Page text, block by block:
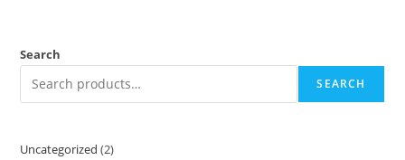
Search
SEARCH
Uncategorized 2